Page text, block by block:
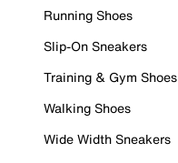
Running Shoes
Slip-On Sneakers
Training & Gym Shoes
Walking Shoes
Wide Width Sneakers